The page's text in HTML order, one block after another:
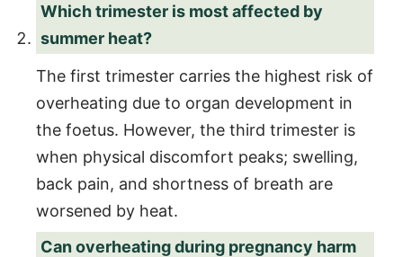
Which trimester is most affected by
summer heat?
The first trimester carries the highest risk of
overheating due to organ development in
the foetus. However, the third trimester is
when physical discomfort peaks; swelling,
back pain, and shortness of breath are
worsened by heat.
Can overheating during pregnancy harm